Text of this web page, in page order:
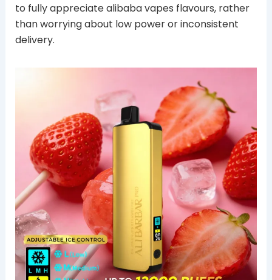
to fully appreciate alibaba vapes flavours, rather
than worrying about low power or inconsistent
delivery.